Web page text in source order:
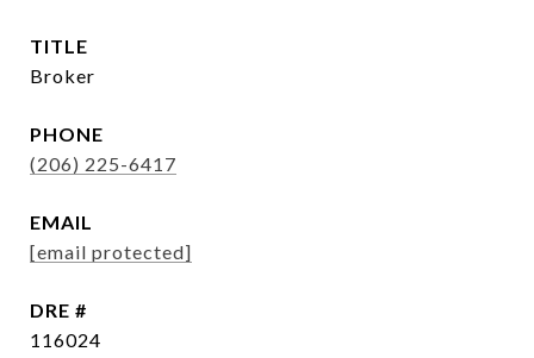
TITLE
Broker
PHONE
(206) 225-6417
EMAIL
[email protected]
DRE #
116024